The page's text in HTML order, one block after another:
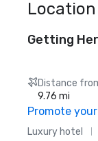
Location
Getting
Distance
9.76 mi
Promote
Luxury hotel